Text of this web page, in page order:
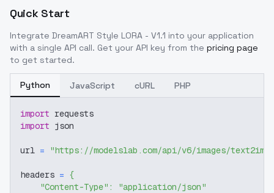
Quick Start
Integrate DreamART Style LORA - V1.1 into your application
with a single API call. Get your API key from the pricing page
to get started.
Python JavaScript cURL PHP
import requests
import json
url = "https://modelslab.com/api/v6/images/text2img"
headers = {
"Content-Type" :
"application/json"